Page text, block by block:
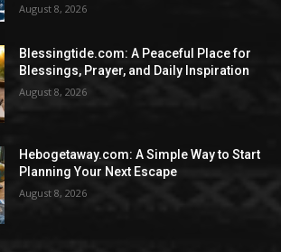
August 8, 2026
Blessingtide.com: A Peaceful Place for
Blessings, Prayer, and Daily Inspiration
August 8, 2026
Hebogetaway.com: A Simple Way to Start
Planning Your Next Escape
August 8, 2026